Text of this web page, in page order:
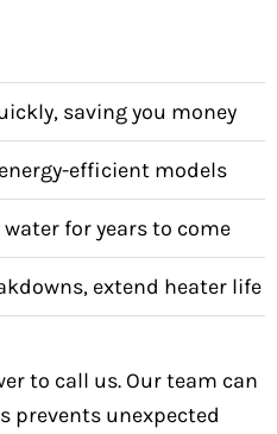
saving you money
efficient models
for years to come
extend heater life
to call us. Our team can
prevents unexpected